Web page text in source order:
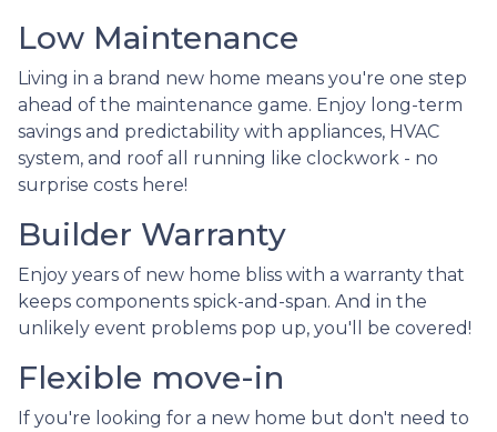
Low Maintenance
Living in a brand new home means you're one step
ahead of the maintenance game. Enjoy long-term
savings and predictability with appliances, HVAC
system, and roof all running like clockwork - no
surprise costs here!
Builder Warranty
Enjoy years of new home bliss with a warranty that
keeps components spick-and-span. And in the
unlikely event problems pop up, you'll be covered!
Flexible move-in
If you're looking for a new home but don't need to